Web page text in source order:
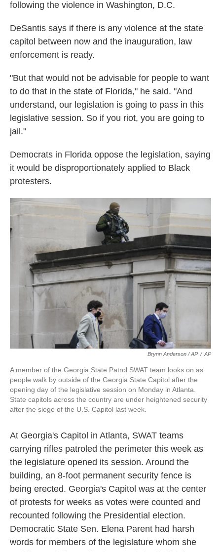
following the violence in Washington, D.C.
DeSantis says if there is any violence at the state
capitol between now and the inauguration, law
enforcement is ready.
"But that would not be advisable for people to want
to do that in the state of Florida," he said. "And
understand, our legislation is going to pass in this
legislative session. So if you riot, you are going to
jail."
Democrats in Florida oppose the legislation, saying
it would be disproportionately applied to Black
protesters.
Brynn Anderson / AP / AP
A member of the Georgia State Patrol SWAT team looks on as
people walk by outside of the Georgia State Capitol after the
opening day of the legislative session on Monday in Atlanta.
State capitols across the country are under heightened security
after the siege of the U.S. Capitol last week.
At Georgia's Capitol in Atlanta, SWAT teams
carrying rifles patroled the perimeter this week as
the legislature opened its session. Around the
building, an 8-foot permanent security fence is
being erected. Georgia's Capitol was at the center
of protests for weeks as votes were counted and
recounted following the Presidential election.
Democratic State Sen. Elena Parent had harsh
words for members of the legislature whom she